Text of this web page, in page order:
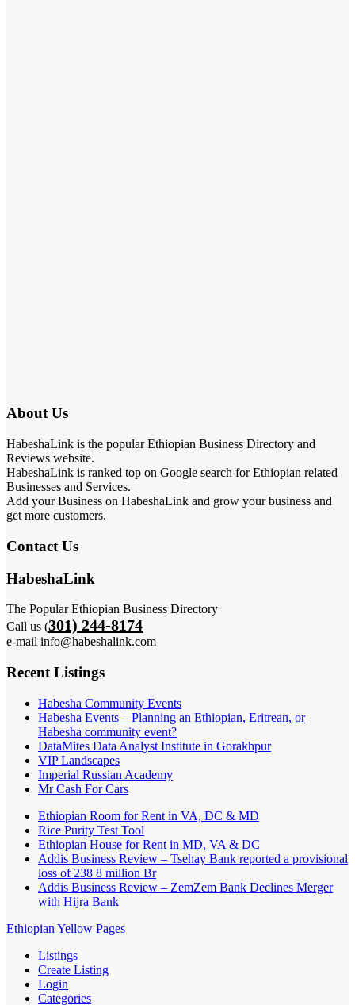
About Us
HabeshaLink is the popular Ethiopian Business Directory and
Reviews website.
HabeshaLink is ranked top on Google search for Ethiopian related
Businesses and Services.
Add your Business on HabeshaLink and grow your business and
get more customers.
Contact Us
HabeshaLink
The Popular Ethiopian Business Directory
Call us (301) 244-8174
e-mail info@habeshalink.com
Recent Listings
Habesha Community Events
Habesha Events – Planning an Ethiopian, Eritrean, or
Habesha community event?
DataMites Data Analyst Institute in Gorakhpur
VIP Landscapes
Imperial Russian Academy
Mr Cash For Cars
Ethiopian Room for Rent in VA, DC & MD
Rice Purity Test Tool
Ethiopian House for Rent in MD, VA & DC
Addis Business Review – Tsehay Bank reported a provisional
loss of 238 8 million Br
Addis Business Review – ZemZem Bank Declines Merger
with Hijra Bank
Ethiopian Yellow Pages
Listings
Create Listing
Login
Categories